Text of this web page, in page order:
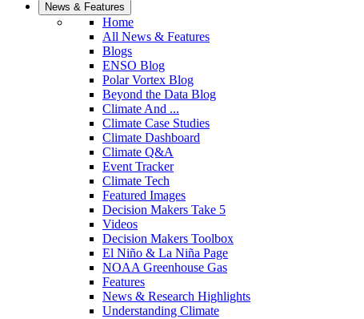
News & Features
Home
All News & Features
Blogs
ENSO Blog
Polar Vortex Blog
Beyond the Data Blog
Climate And ...
Climate Case Studies
Climate Dashboard
Climate Q&A
Event Tracker
Climate Tech
Featured Images
Decision Makers Take 5
Videos
Decision Makers Toolbox
El Niño & La Niña Page
NOAA Greenhouse Gas
Features
News & Research Highlights
Understanding Climate